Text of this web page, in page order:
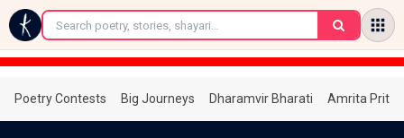
←
Poetry Contests Big Journeys Dharamvir Bharati Amrita